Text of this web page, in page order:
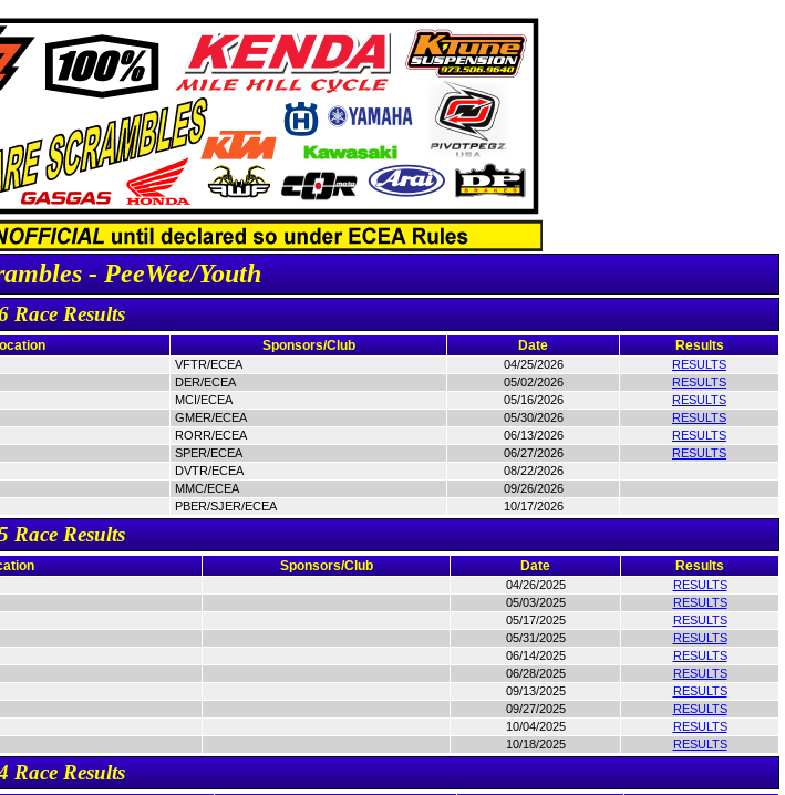
- PeeWee/Youth
Race Results
Sponsors/Club Date Results
VFTR/ECEA 04/25/2026
RESULTS
DER/ECEA 05/02/2026
RESULTS
MCI/ECEA 05/16/2026
RESULTS
GMER/ECEA 05/30/2026
RESULTS
RORR/ECEA 06/13/2026
RESULTS
SPER/ECEA 06/27/2026
RESULTS
DVTR/ECEA
08/22/2026
MMC/ECEA
09/26/2026
PBER/SJER/ECEA 10/17/2026
Race Results
Sponsors/Club Date Results
04/26/2025
RESULTS
05/03/2025
RESULTS
05/17/2025
RESULTS
05/31/2025
RESULTS
06/14/2025
RESULTS
06/28/2025
RESULTS
09/13/2025
RESULTS
09/27/2025
RESULTS
10/04/2025
RESULTS
10/18/2025 RESULTS
Race Results